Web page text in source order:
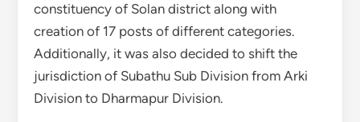
constituency of Solan district along with
creation of 17 posts of different categories.
Additionally, it was also decided to shift the
jurisdiction of Subathu Sub Division from Arki
Division to Dharmapur Division.